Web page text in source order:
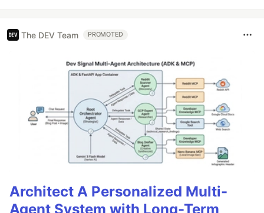
The DEV Team PROMOTED
Architect A Personalized Multi-
Agent System with Long-Term